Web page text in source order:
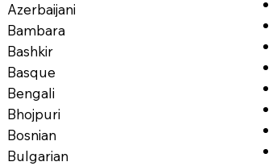
Azerbaijani
Bambara
Bashkir
Basque
Bengali
Bhojpuri
Bosnian
Bulgarian